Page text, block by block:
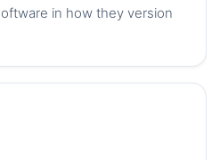
in how they version